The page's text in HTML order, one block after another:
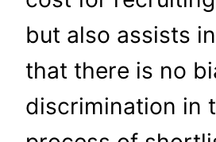
but also assists
that there is no
discrimination in